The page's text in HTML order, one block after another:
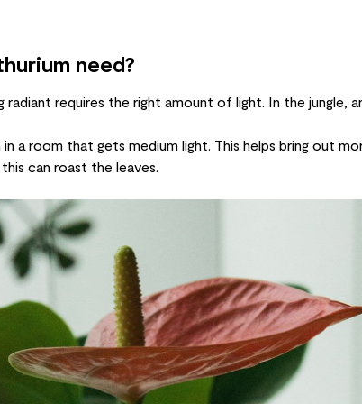
need?
requires the right amount of light. In the jungle,
a room that gets medium light. This helps bring out
can roast the leaves.